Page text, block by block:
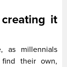
it
as millennials
their own,